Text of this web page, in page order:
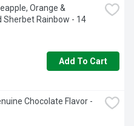
Orange &
Sherbet Rainbow - 14
Add To Cart
Chocolate Flavor -